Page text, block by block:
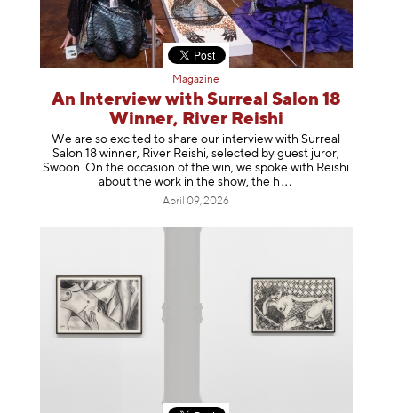
Magazine
An Interview with Surreal Salon 18
Winner, River Reishi
We are so excited to share our interview with Surreal
Salon 18 winner, River Reishi, selected by guest juror,
Swoon. On the occasion of the win, we spoke with Reishi
about the work in the show, t he h
April 09, 2026